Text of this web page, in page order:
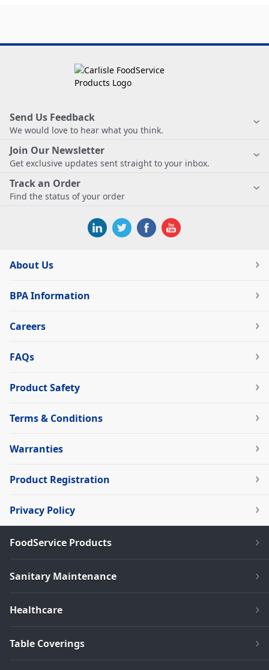
Send Us Feedback
We would love to hear what you think.
Join Our Newsletter
Get exclusive updates sent straight to your inbox.
Track an Order
Find the status of your order
About Us
BPA Information
Careers
FAQs
Product Safety
Terms & Conditions
Warranties
Product Registration
Privacy Policy
FoodService Products
Sanitary Maintenance
Healthcare
Table Coverings